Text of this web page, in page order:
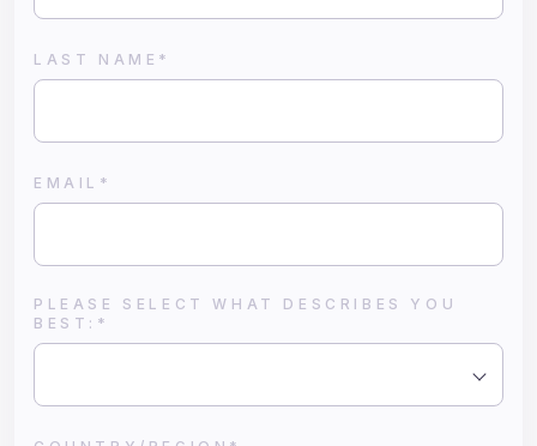
LAST NAME *
EMAIL *
PLEASE SELECT WHAT DESCRIBES YOU
BEST: *